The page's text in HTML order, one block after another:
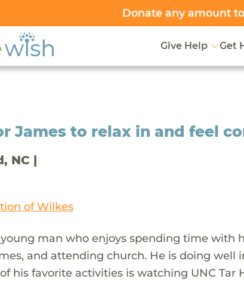
Donate any amount
Give Help Get
James to relax in and feel
NC |
of Wilkes
man who enjoys spending time with
and attending church. He is doing well
his favorite activities is watching UNC Tar